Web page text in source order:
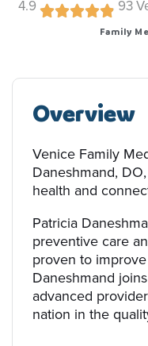
4.9 93
Family
Overview
Venice Family
Daneshmand,
health and
Patricia
preventive care
proven to
Daneshmand
advanced
nation in the